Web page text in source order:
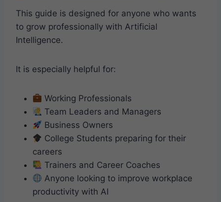
This guide is designed for anyone who wants
to grow professionally with Artificial
Intelligence.
It is especially helpful for:
Working Professionals
Team Leaders and Managers
Business Owners
College Students preparing for their
careers
Trainers and Career Coaches
Anyone looking to improve workplace
productivity with AI